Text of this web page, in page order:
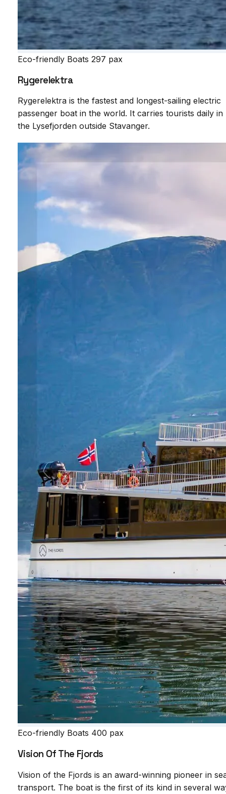
Eco-friendly Boats 297 pax
Rygerelektra
Rygerelektra is the fastest and longest-sailing electric
passenger boat in the world. It carries tourists daily in
the Lysefjorden outside Stavanger.
Eco-friendly Boats 400 pax
Vision Of The Fjords
Vision of the Fjords is an award-winning pioneer in
transport. The boat is the first of its kind in several